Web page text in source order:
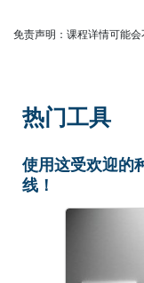
免责声明：课程详情可能会
热门工具
使用这受欢迎的
线！